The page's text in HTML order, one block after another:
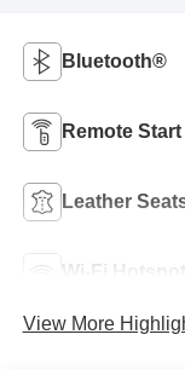
Bluetooth®
Remote Start
Leather
Wi-Fi Hotspot
View More